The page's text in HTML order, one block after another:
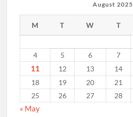
August 2025
M T W T
4
5 6 7
11 12 13 14
18
19 20 21
25
26 27 28
« May